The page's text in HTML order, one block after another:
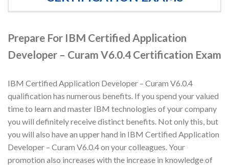
Prepare For IBM Certified Application
Developer – Curam V6.0.4 Certification Exam
IBM Certified Application Developer – Curam V6.0.4
qualification has numerous benefits. If you spend your valued
time to learn and master IBM technologies of your company
you will definitely receive distinct benefits. Not only this, but
you will also have an upper hand in IBM Certified Application
Developer – Curam V6.0.4 on your colleagues. Your
promotion also increases with the increase in knowledge of